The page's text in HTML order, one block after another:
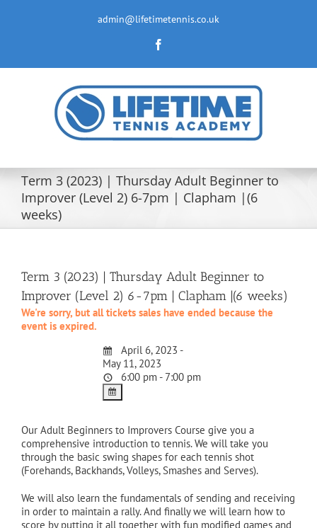
admin@lifetimetennis.co.uk
Term 3 (2023) | Thursday Adult Beginner to
Improver (Level 2) 6-7pm | Clapham |(6
weeks)
Term 3 (2023) | Thursday Adult Beginner to
Improver (Level 2) 6-7pm | Clapham |(6 weeks)
We're sorry, but all tickets sales have ended because the
event is expired.
April 6, 2023 -
May 11, 2023
6:00 pm - 7:00 pm
Our Adult Beginners to Improvers Course give you a
comprehensive introduction to tennis. We will take you
through the basic swing shapes for each tennis shot
(Forehands, Backhands, Volleys, Smashes and Serves).
We will also learn the fundamentals of sending and receiving
in order to maintain a rally. And finally we will learn how to
score by putting it all together with fun modified games and